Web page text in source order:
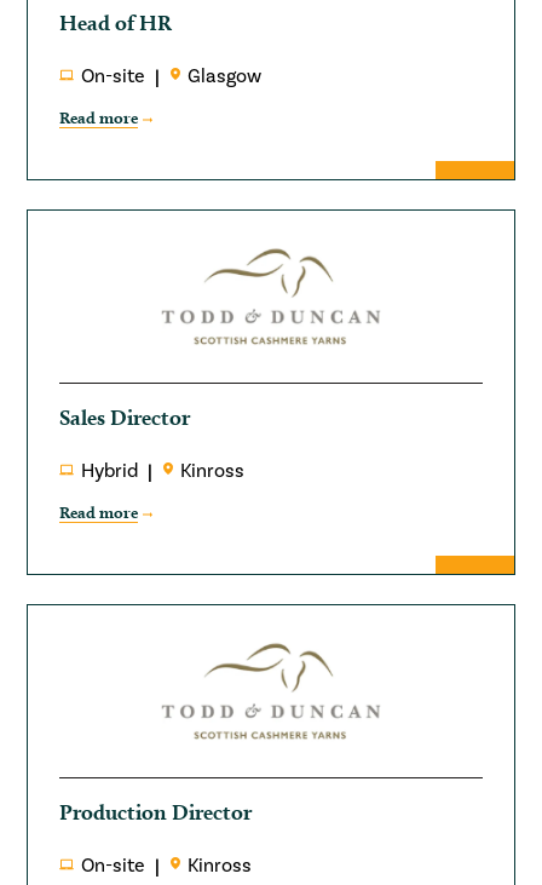
Head of HR
On-site Glasgow
Read more
Sales Director
Hybrid Kinross
Read more
Production Director
On-site Kinross